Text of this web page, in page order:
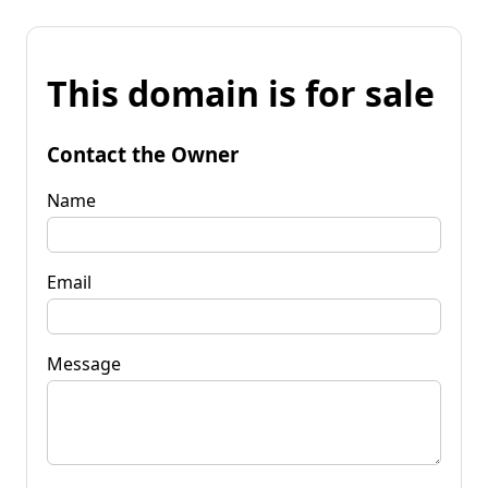
This domain is for sale
Contact the Owner
Name
Email
Message